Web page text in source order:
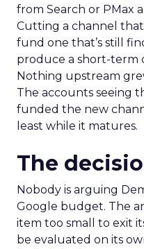
from Search or PMax
Cutting a channel
fund one that’s still
produce a short-term
Nothing upstream
The accounts seeing
funded the new
least while it matures.
The
Nobody is arguing
Google budget. The
item too small to exit
be evaluated on its